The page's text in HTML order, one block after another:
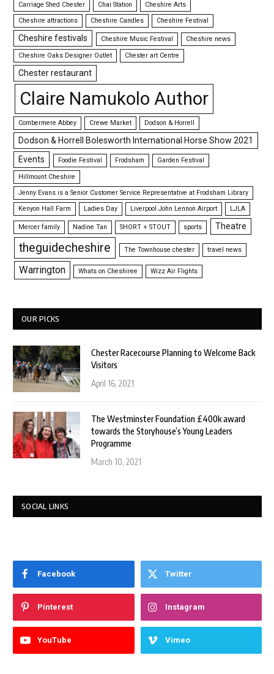
Carriage Shed Chester Chai Station
Cheshire Arts
Cheshire attractions
Cheshire Candles Cheshire Festival
Cheshire festivals Cheshire Music Festival Cheshire news
Cheshire Oaks Designer Outlet Chester art Centre
Chester restaurant
Claire Namukolo Author
Combermere Abbey Crewe Market Dodson & Horrell
Dodson & Horrell Bolesworth International Horse Show 2021
Events
Foodie Festival Frodsham Garden Festival
Hillmount Cheshire
Jenny Evans is a Senior Customer Service Representative at Frodsham Library
Kenyon Hall Farm
Ladies Day Liverpool John Lennon Airport LJLA
Mercer family Nadine Tan SHORT + STOUT sports Theatre
theguidecheshire The Townhouse chester travel news
Warrington Whats on Cheshiree Wizz Air Flights
OUR PICKS
Chester Racecourse Planning to Welcome Back
Visitors
April 16, 2021
The Westminster Foundation £400k award
towards the Storyhouse’s Young Leaders
Programme
March 10, 2021
SOCIAL LINKS
Facebook Twitter
Pinterest Instagram
YouTube Vimeo